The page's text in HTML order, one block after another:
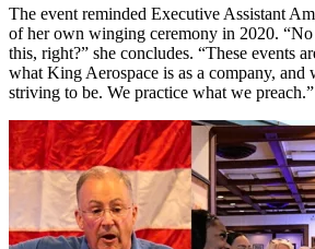
The event reminded Executive Assistant
of her own winging ceremony in 2020. “No
this, right?” she concludes. “These events
what King Aerospace is as a company, and
striving to be. We practice what we preach.”